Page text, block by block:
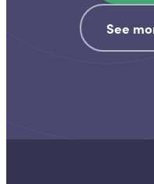
See